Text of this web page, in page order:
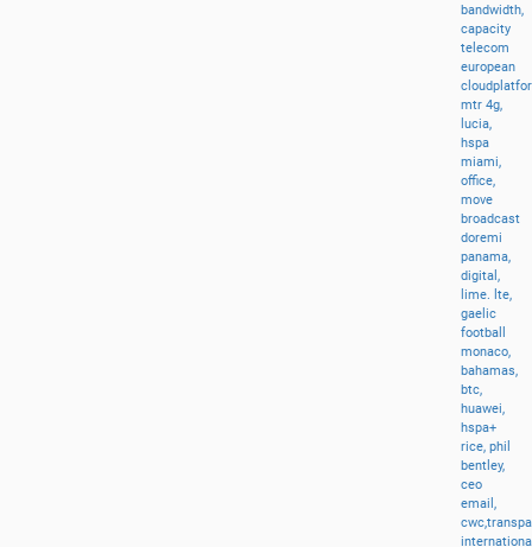
bandwidth,
capacity
telecom
european
mtr4g,
lucia,
hspa
miami,
office,
move
broadcast
doremi
panama,
digital,
lime.
lte,
gaelic
football
monaco,
bahamas,
btc,
huawei,
hspa+
rice,phil
bentley,
ceo
email,